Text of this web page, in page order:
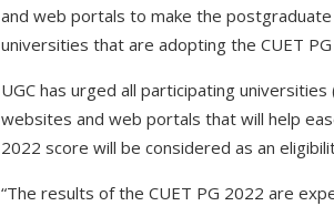
and web portals to make the
universities that are adopting the CUET
UGC has urged all participating
websites and web portals that will help
2022 score will be considered as an
“The results of the CUET PG 2022 are